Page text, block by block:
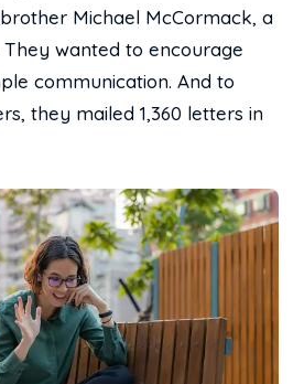
Michael McCormack, a
wanted to encourage
communication. And to
they mailed 1,360 letters in